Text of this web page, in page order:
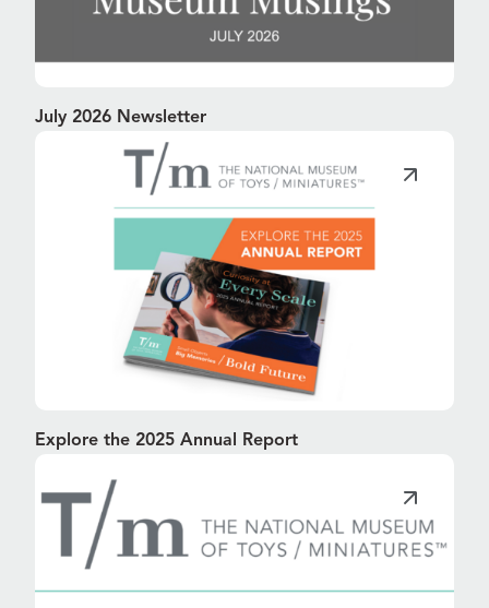
July 2026 Newsletter
Explore the 2025 Annual Report